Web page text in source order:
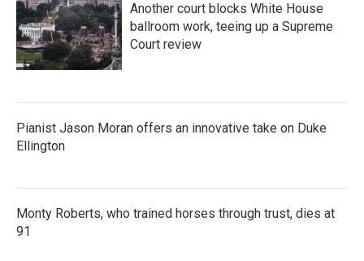
Another court blocks White House
ballroom work, teeing up a Supreme
Court review
Pianist Jason Moran offers an innovative take on Duke
Ellington
Monty Roberts, who trained horses through trust, dies at
91